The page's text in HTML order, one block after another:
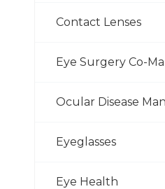
Contact Lenses
Eye Surgery Co-
Ocular Disease
Eyeglasses
Eye Health